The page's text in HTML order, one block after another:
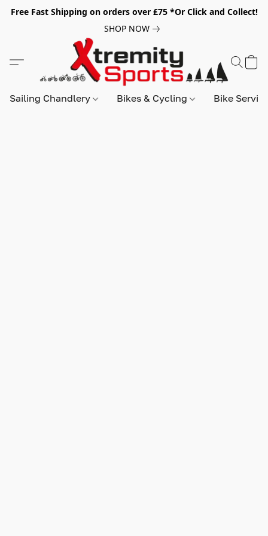
Free Fast Shipping on orders over £75 *Or Click and Collect!
SHOP NOW
Sailing Chandlery Bikes & Cycling Bike